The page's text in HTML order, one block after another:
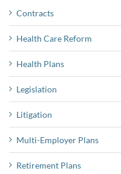
Contracts
Health Care Reform
Health Plans
Legislation
Litigation
Multi-Employer Plans
Retirement Plans